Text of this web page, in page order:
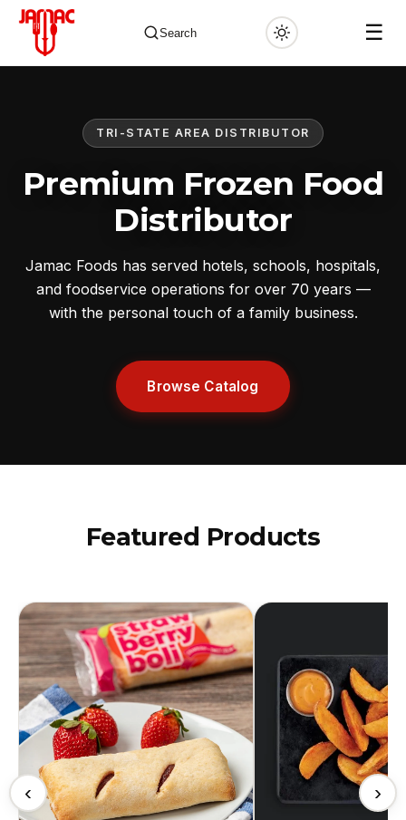
Search ☰
TRI-STATE AREA DISTRIBUTOR
Premium Frozen Food
Distributor
Jamac Foods has served hotels, schools, hospitals,
and foodservice operations for over 70 years —
with the personal touch of a family business.
Browse Catalog
Featured Products
‹ ›